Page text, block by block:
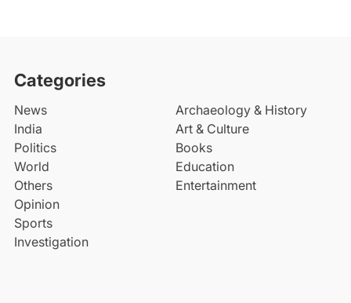
Categories
News
India
Politics
World
Others
Opinion
Sports
Investigation
Archaeology & History
Art & Culture
Books
Education
Entertainment